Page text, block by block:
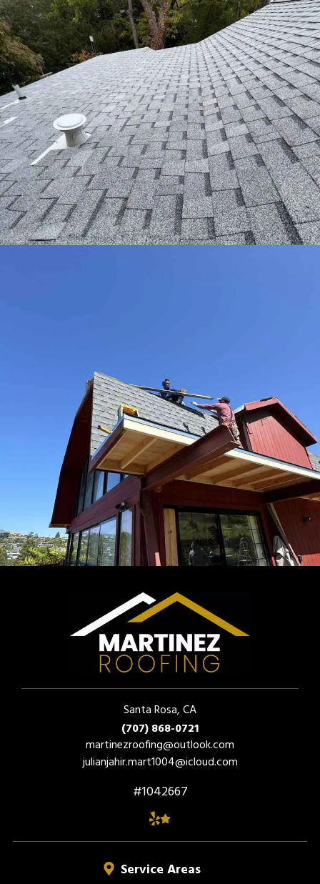
Santa Rosa, CA
(707) 868-0721
martinezroofing@outlook.com
julianjahir.mart1004@icloud.com
#1042667
Service Areas